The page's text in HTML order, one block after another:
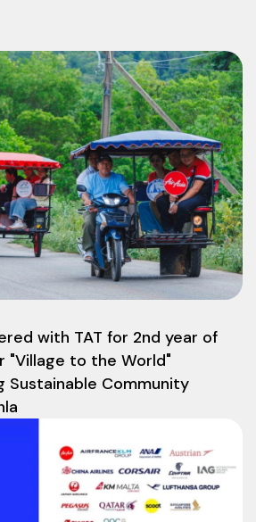
with TAT for 2nd year of
"Village to the World"
Sustainable Community